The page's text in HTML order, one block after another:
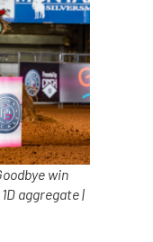
win
aggregate |